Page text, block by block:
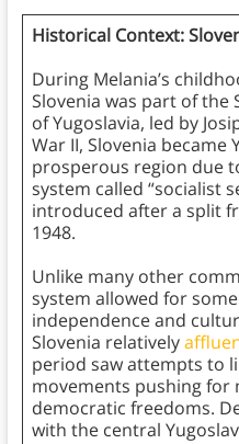
Historical Context:
During Melania’s
Slovenia was part of the
of Yugoslavia, led by
War II, Slovenia became
prosperous region due
system called “socialist
introduced after a split
1948.
Unlike many other
system allowed for
independence and
Slovenia relatively
period saw attempts to
movements pushing for
democratic freedoms.
with the central